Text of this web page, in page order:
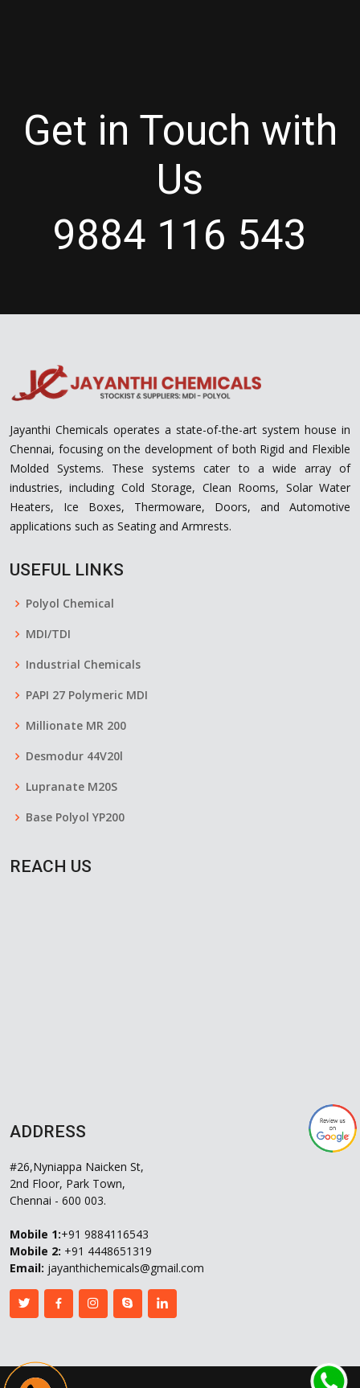
Get in Touch with
Us
9884 116 543
Jayanthi Chemicals operates a state-of-the-art system house in
Chennai, focusing on the development of both Rigid and Flexible
Molded Systems. These systems cater to a wide array of
industries, including Cold Storage, Clean Rooms, Solar Water
Heaters, Ice Boxes, Thermoware, Doors, and Automotive
applications such as Seating and Armrests.
USEFUL LINKS
Polyol Chemical
MDI/TDI
Industrial Chemicals
PAPI 27 Polymeric MDI
Millionate MR 200
Desmodur 44V20l
Lupranate M20S
Base Polyol YP200
REACH US
ADDRESS
#26,Nyniappa Naicken St,
2nd Floor, Park Town,
Chennai - 600 003.
Mobile 1:+91 9884116543
Mobile 2: +91 4448651319
Email: jayanthichemicals@gmail.com